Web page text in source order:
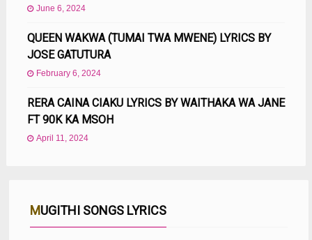
June 6, 2024
QUEEN WAKWA (TUMAI TWA MWENE) LYRICS BY
JOSE GATUTURA
February 6, 2024
RERA CAINA CIAKU LYRICS BY WAITHAKA WA JANE
FT 90K KA MSOH
April 11, 2024
MUGITHI SONGS LYRICS